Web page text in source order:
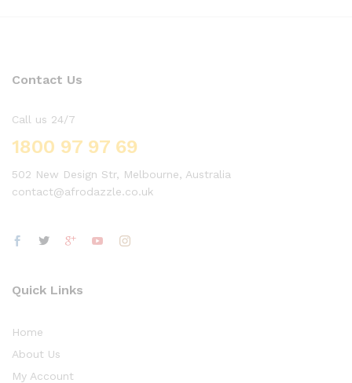
Contact Us
Call us 24/7
1800 97 97 69
502 New Design Str, Melbourne, Australia
contact@afrodazzle.co.uk
Quick Links
Home
About Us
My Account